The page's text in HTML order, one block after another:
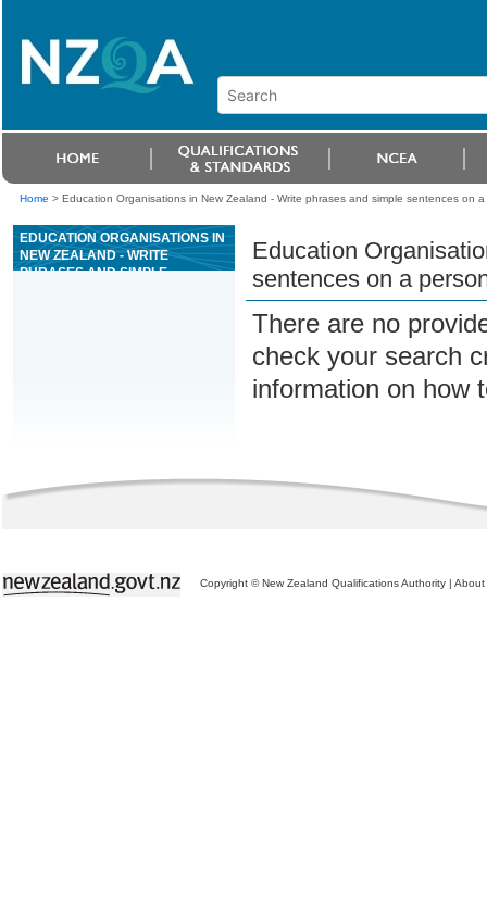
Home > Education Organisations in New Zealand - Write phrases and simple sentences on
EDUCATION ORGANISATIONS IN
NEW ZEALAND - WRITE
PHRASES AND SIMPLE
Education
sentences on a
There are no
check your search
information on how
Copyright © New Zealand Qualifications Authority | About